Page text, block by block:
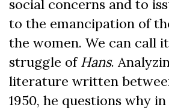
social concerns and to
to the emancipation of
the women. We can call
struggle ofHans.
literature written
1950, he questions why